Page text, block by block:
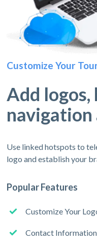
Customize Your
Add
navigation
Use linked hotspots to
logo and establish your
Popular Features
Customize Your
Contact Information